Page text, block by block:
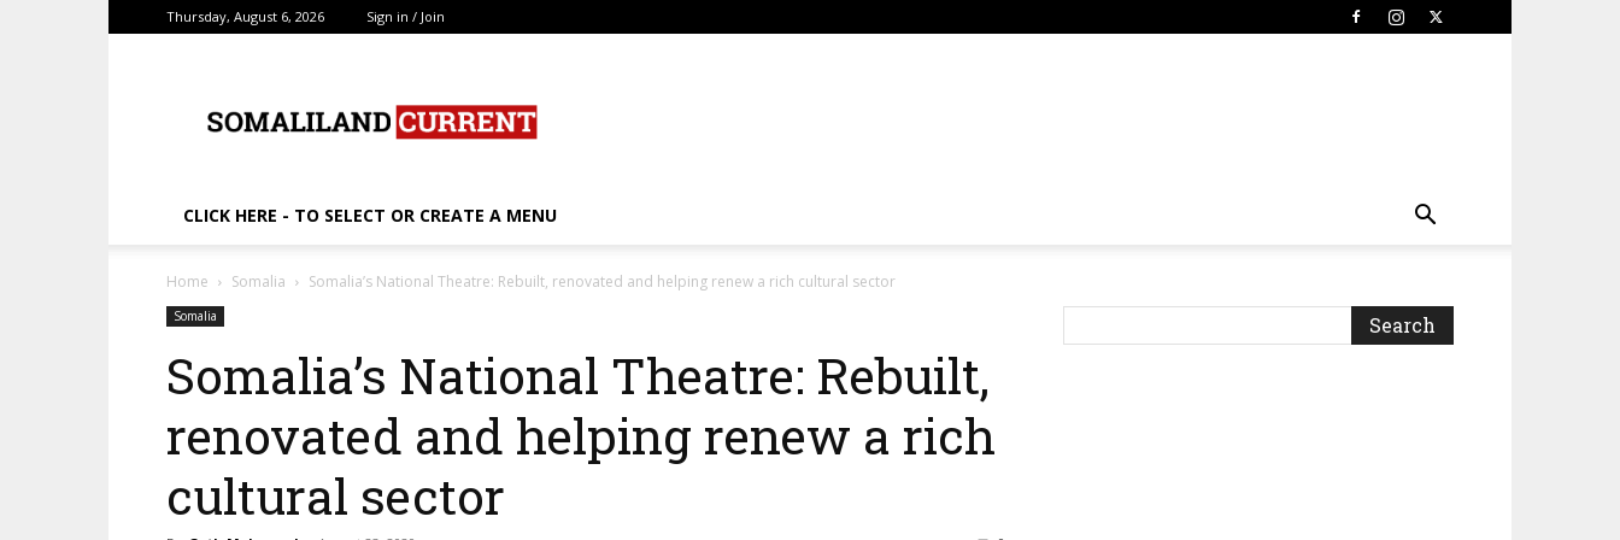
Thursday, August 6, 2026 Sign in / Join
CLICK HERE - TO SELECT OR CREATE A MENU
Home Somalia Somalia’s National Theatre: Rebuilt, renovated and helping renew a rich cultural sector
Somalia
Somalia’s National Theatre: Rebuilt,
renovated and helping renew a rich
cultural sector